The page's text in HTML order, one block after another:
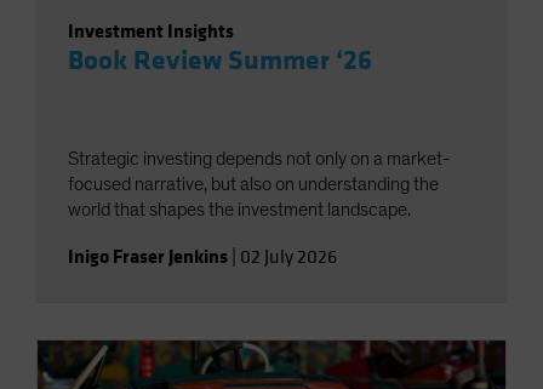
Investment Insights
Book Review Summer ‘26
Strategic investing depends not only on a market-
focused narrative, but also on understanding the
world that shapes the investment landscape.
Inigo Fraser Jenkins 02 July 2026